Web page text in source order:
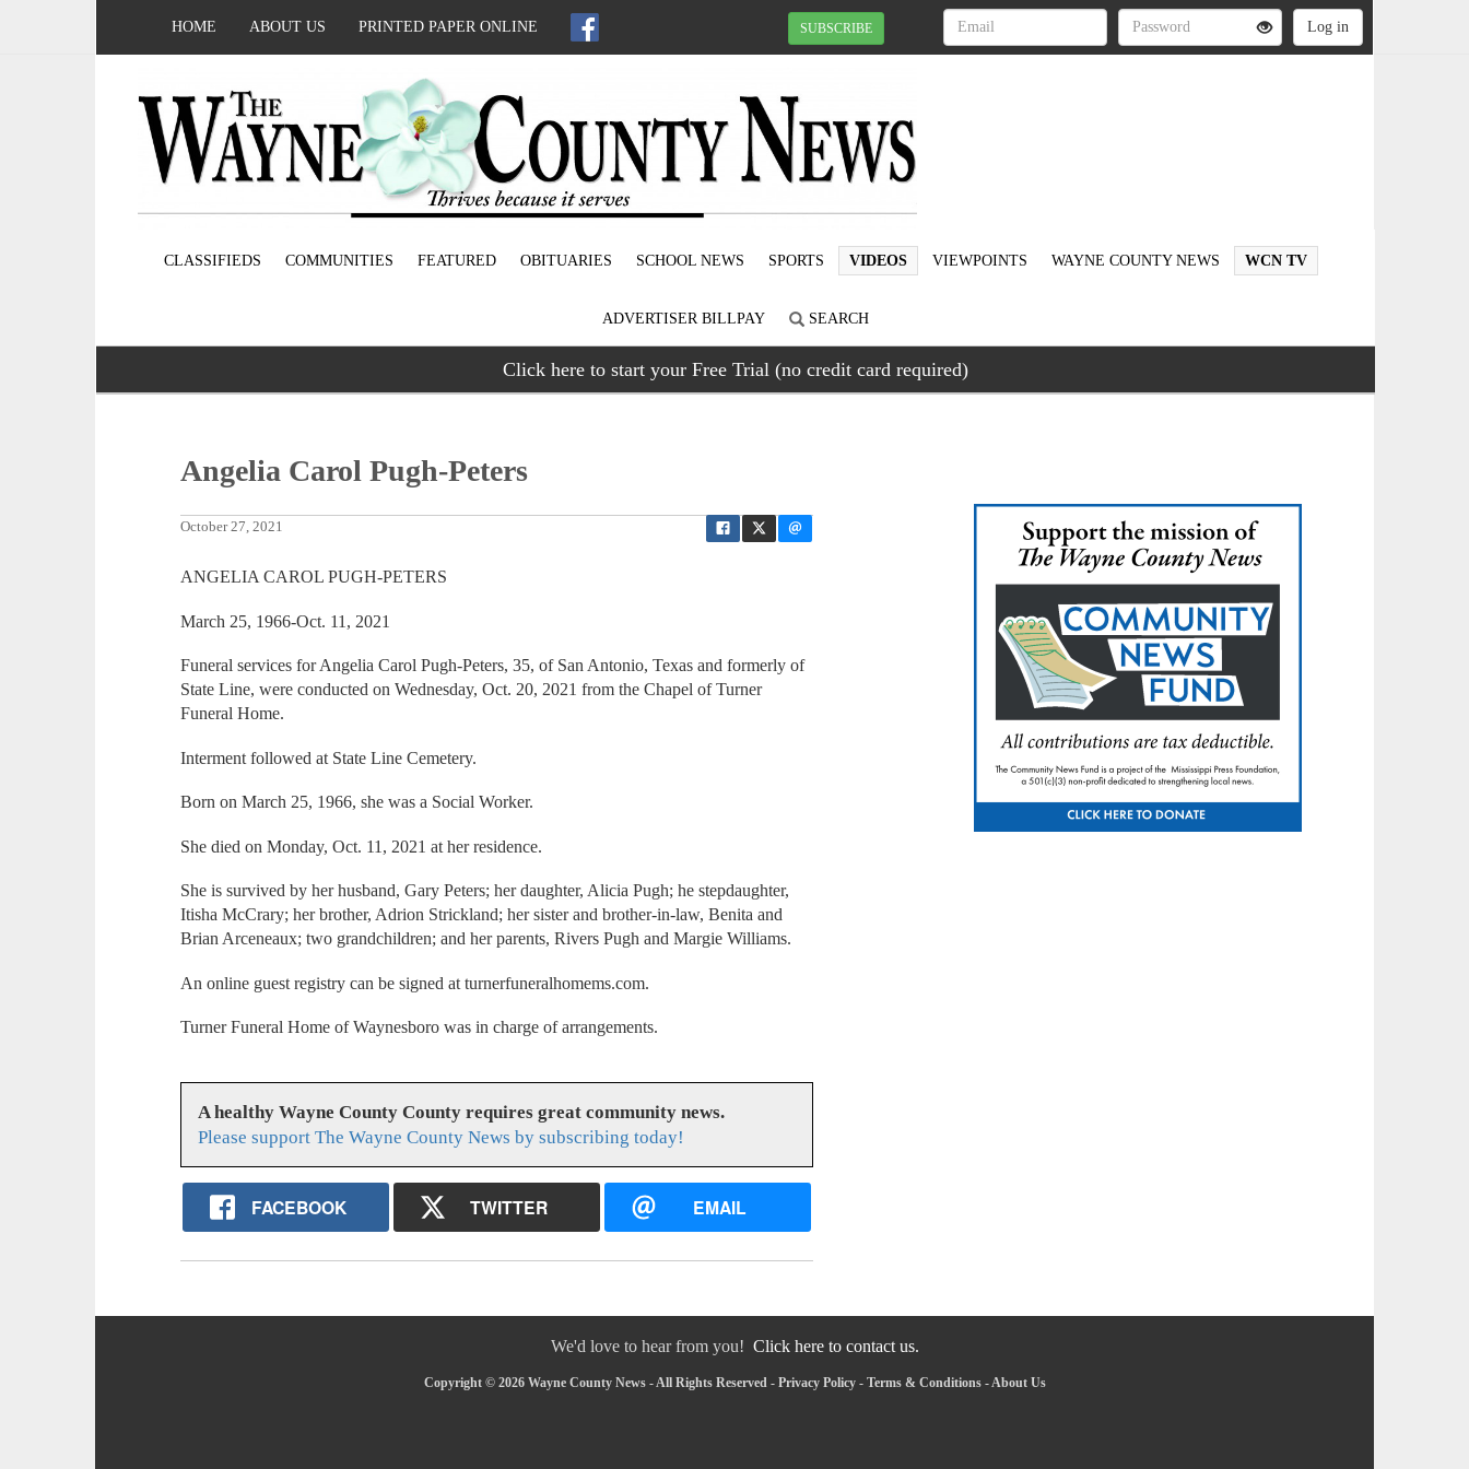
HOME ABOUT US PRINTED PAPER ONLINE SUBSCRIBE
CLASSIFIEDS COMMUNITIES FEATURED OBITUARIES SCHOOL NEWS SPORTS VIDEOS VIEWPOINTS WAYNE COUNTY NEWS WCN TV
ADVERTISER BILLPAY SEARCH
Click here to start your Free Trial (no credit card required)
Angelia Carol Pugh-Peters
October 27, 2021
ANGELIA CAROL PUGH-PETERS
March 25, 1966-Oct. 11, 2021
Funeral services for Angelia Carol Pugh-Peters, 35, of San Antonio, Texas and formerly of
State Line, were conducted on Wednesday, Oct. 20, 2021 from the Chapel of Turner
Funeral Home.
Interment followed at State Line Cemetery.
Born on March 25, 1966, she was a Social Worker.
She died on Monday, Oct. 11, 2021 at her residence.
She is survived by her husband, Gary Peters; her daughter, Alicia Pugh; he stepdaughter,
Itisha McCrary; her brother, Adrion Strickland; her sister and brother-in-law, Benita and
Brian Arceneaux; two grandchildren; and her parents, Rivers Pugh and Margie Williams.
An online guest registry can be signed at turnerfuneralhomems.com.
Turner Funeral Home of Waynesboro was in charge of arrangements.
A healthy Wayne County County requires great community news.
Please support The Wayne County News by subscribing today!
FACEBOOK TWITTER EMAIL
We'd love to hear from you! Click here to contact us.
Copyright © 2026 Wayne County News - All Rights Reserved - Privacy Policy- Terms & Conditions-About Us